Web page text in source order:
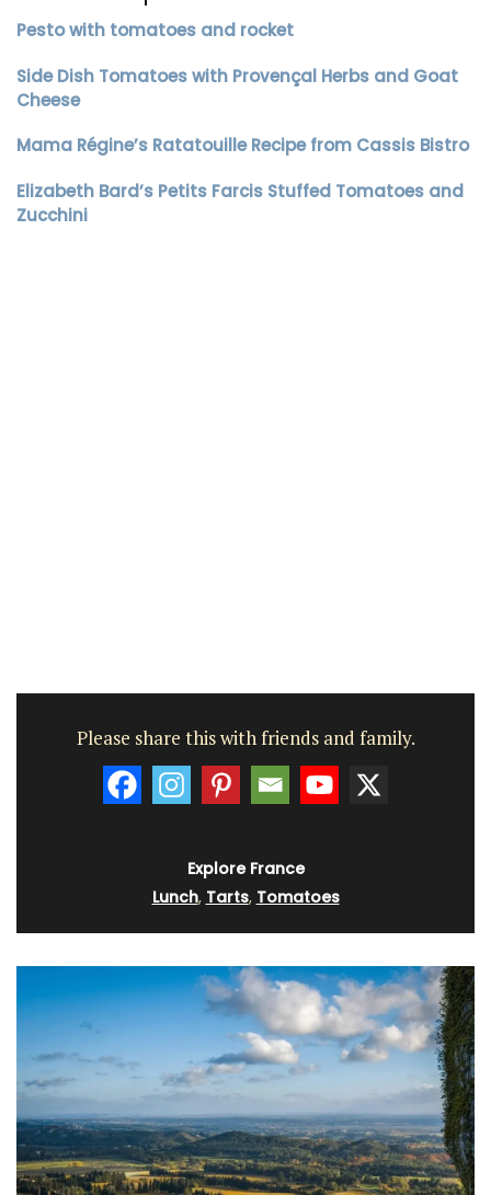
Pesto with tomatoes and rocket
Side Dish Tomatoes with Provençal Herbs and Goat
Cheese
Mama Régine’s Ratatouille Recipe from Cassis Bistro
Elizabeth Bard’s Petits Farcis Stuffed Tomatoes and
Zucchini
Please share this with friends and family.
Explore France
Lunch, Tarts, Tomatoes